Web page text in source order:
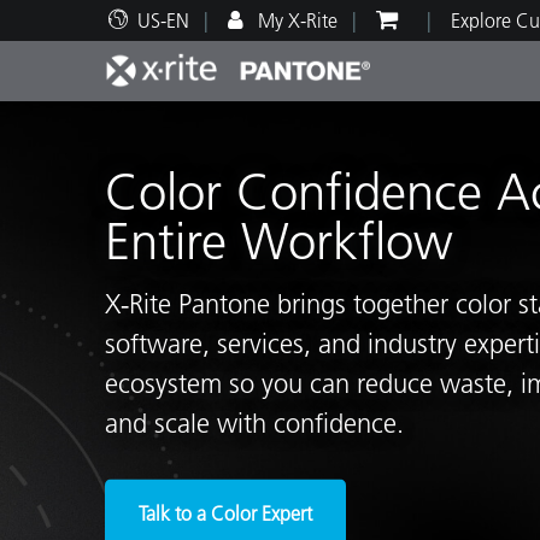
US-EN My X-Rite Explore
Automotive Textiles
Color Confidence
Entire Workflow
X‑Rite Pantone brings together color
software, services, and industry
ecosystem so you can reduce waste,
and scale with confidence.
Talk to a Color Expert